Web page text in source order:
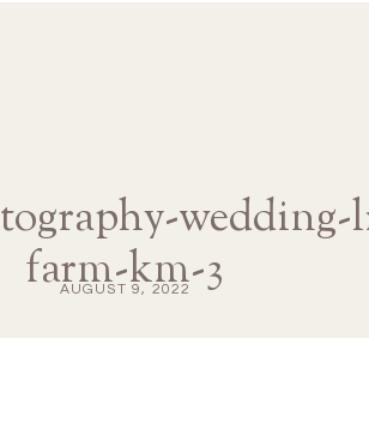
farm-km-3
AUGUST 9, 2022